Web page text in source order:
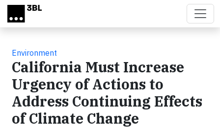
Skip to main content
Environment
California Must Increase
Urgency of Actions to
Address Continuing Effects
of Climate Change